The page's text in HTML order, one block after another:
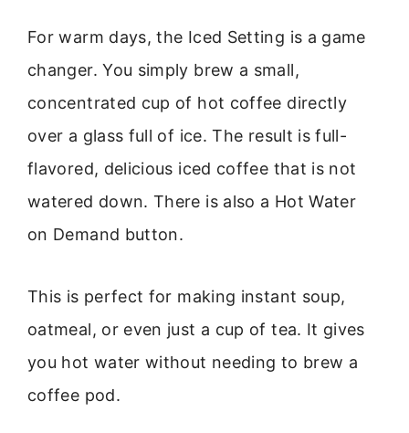
For warm days, the Iced Setting is a game
changer. You simply brew a small,
concentrated cup of hot coffee directly
over a glass full of ice. The result is full-
flavored, delicious iced coffee that is not
watered down. There is also a Hot Water
on Demand button.
This is perfect for making instant soup,
oatmeal, or even just a cup of tea. It gives
you hot water without needing to brew a
coffee pod.